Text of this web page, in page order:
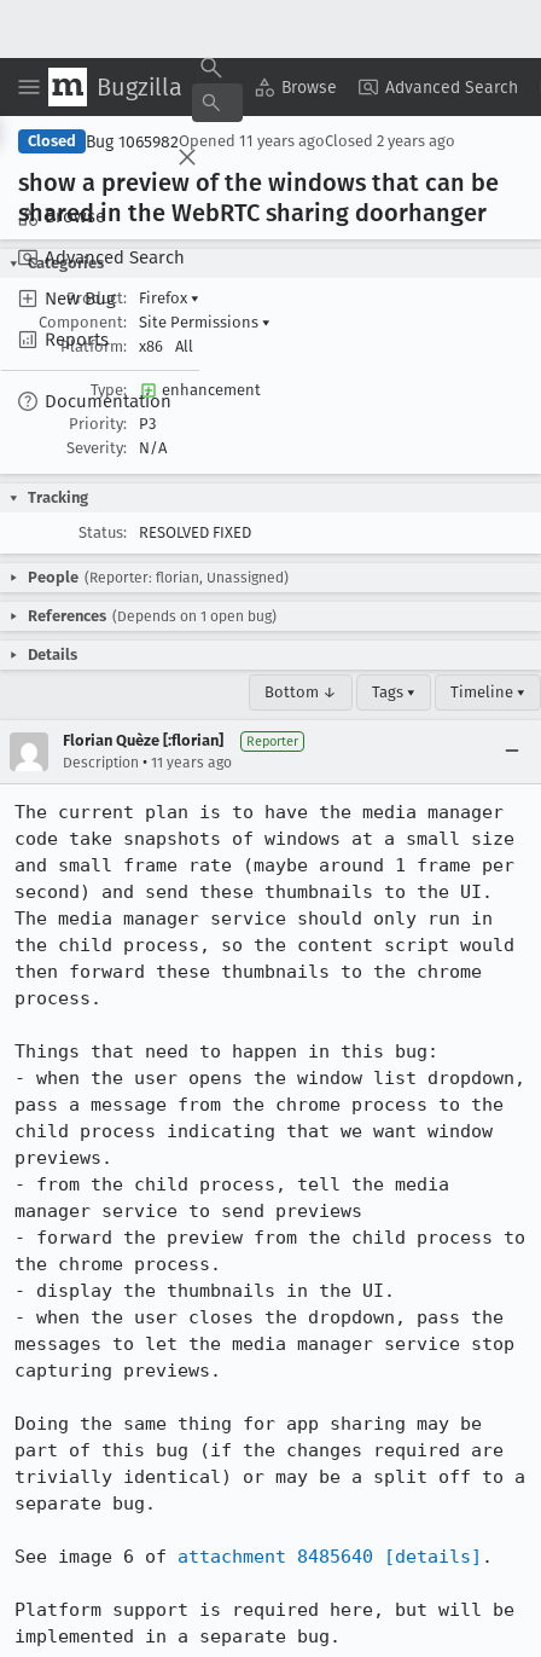
Bugzilla Browse Advanced Search
Browse
Advanced Search
New Bug
Reports
Documentation
Copy Summary ▾ View ▾
Closed Bug 1065982Opened 11 years agoClosed 2 years ago
show a preview of the windows that can be
shared in the WebRTC sharing doorhanger
Categories
Product:
Firefox ▾
Component:
Site Permissions ▾
Platform:
x86 All
Type:
enhancement
Priority:
P3
Severity:
N/A
Tracking
Status:
RESOLVED FIXED
People (Reporter: florian, Unassigned)
References (Depends on 1 open bug)
Details
Bottom ↓ Tags ▾ Timeline ▾
Florian Quèze [:florian] Reporter
Description • 11 years ago
The current plan is to have the media manager
code take snapshots of windows at a small size
and small frame rate (maybe around 1 frame per
second) and send these thumbnails to the UI.
The media manager service should only run in
the child process, so the content script would
then forward these thumbnails to the chrome
process.
Things that need to happen in this bug:
- when the user opens the window list dropdown,
pass a message from the chrome process to the
child process indicating that we want window
previews.
- from the child process, tell the media
manager service to send previews
- forward the preview from the child process to
the chrome process.
- display the thumbnails in the UI.
- when the user closes the dropdown, pass the
messages to let the media manager service stop
capturing previews.
Doing the same thing for app sharing may be
part of this bug (if the changes required are
trivially identical) or may be a split off to a
separate bug.
See image 6 of attachment 8485640 [details] .
Platform support is required here, but will be
implemented in a separate bug.